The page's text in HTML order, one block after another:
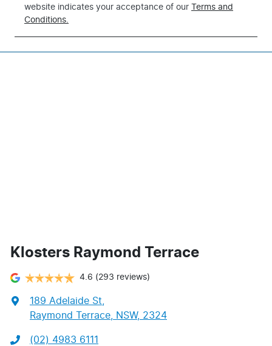
website indicates your acceptance of our
Terms and
Conditions.
Klosters Raymond Terrace
4.6 (293 reviews)
189 Adelaide St
Raymond Terrace, NSW, 2324
(02) 4983 6111